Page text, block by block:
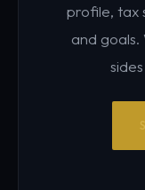
profile, tax
and